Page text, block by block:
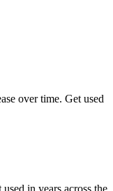
over time. Get used
in years across the